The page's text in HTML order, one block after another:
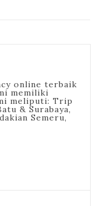
online terbaik
memiliki
meliputi: Trip
& Surabaya,
Semeru,